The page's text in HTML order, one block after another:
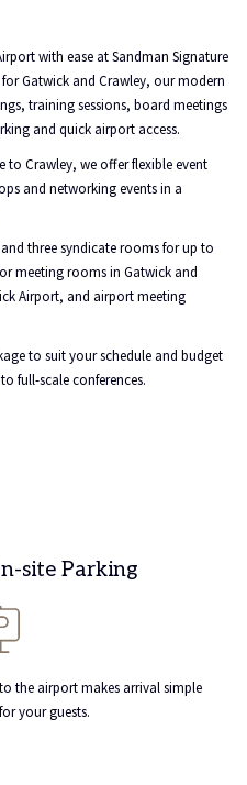
above
with ease at Sandman Signature
Gatwick and Crawley, our modern
training sessions, board meetings
and quick airport access.
Crawley, we offer flexible event
and networking events in a
three syndicate rooms for up to
meeting rooms in Gatwick and
Airport, and airport meeting
to suit your schedule and budget
full-scale conferences.
site Parking
the airport makes arrival simple
your guests.